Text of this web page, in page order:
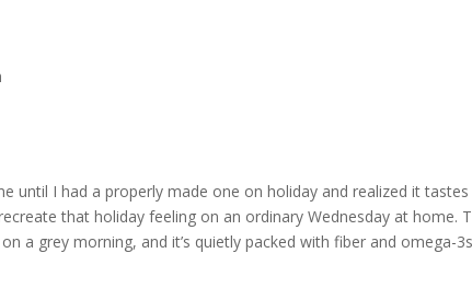
until I had a properly made one on holiday and realized it tastes
that holiday feeling on an ordinary Wednesday at home.
a grey morning, and it’s quietly packed with fiber and omega-